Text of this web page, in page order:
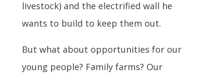
livestock) and the electrified wall he
wants to build to keep them out.
But what about opportunities for our
young people? Family farms? Our